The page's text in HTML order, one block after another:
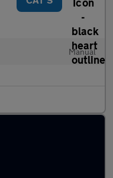
Manual